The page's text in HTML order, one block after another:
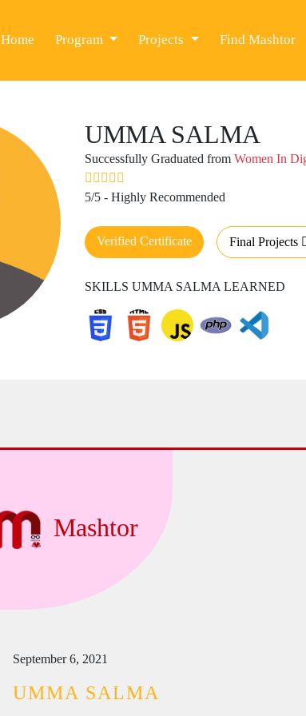
Home(current)
Program Projects Find Mashtor
UMMA SALMA
Successfully Graduated from Women In
5/5 - Highly Recommended
Verified Certificate Final Projects
SKILLS UMMA SALMA LEARNED
Mashtor
September 6, 2021
UMMA SALMA